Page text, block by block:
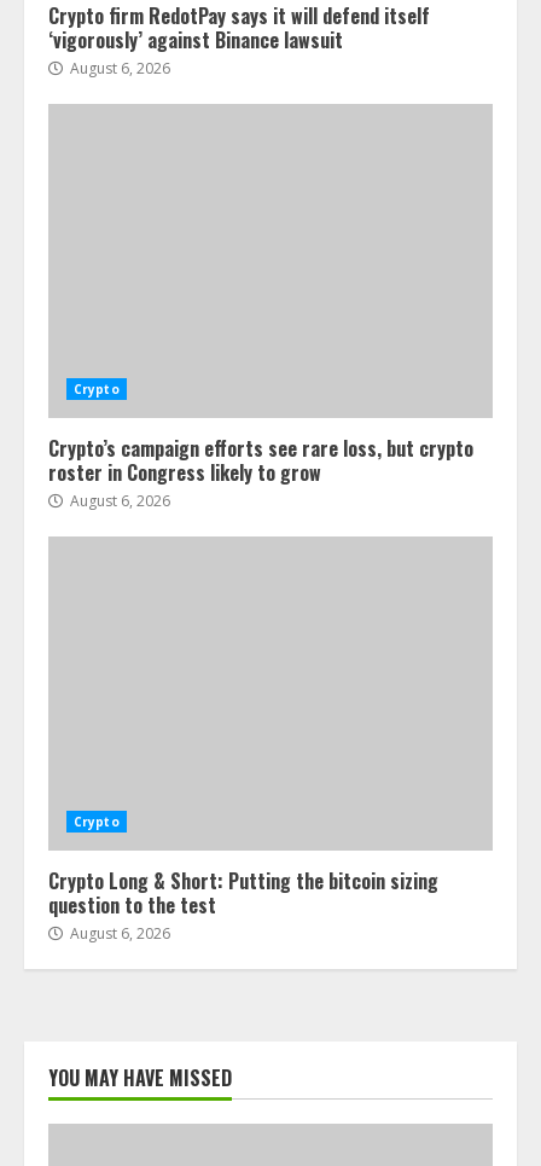
Crypto firm RedotPay says it will defend itself
‘vigorously’ against Binance lawsuit
August 6, 2026
Crypto
Crypto’s campaign efforts see rare loss, but crypto
roster in Congress likely to grow
August 6, 2026
Crypto
Crypto Long & Short: Putting the bitcoin sizing
question to the test
August 6, 2026
YOU MAY HAVE MISSED